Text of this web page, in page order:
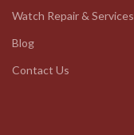
Watch Repair & Services
Blog
Contact Us